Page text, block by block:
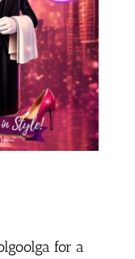
for a